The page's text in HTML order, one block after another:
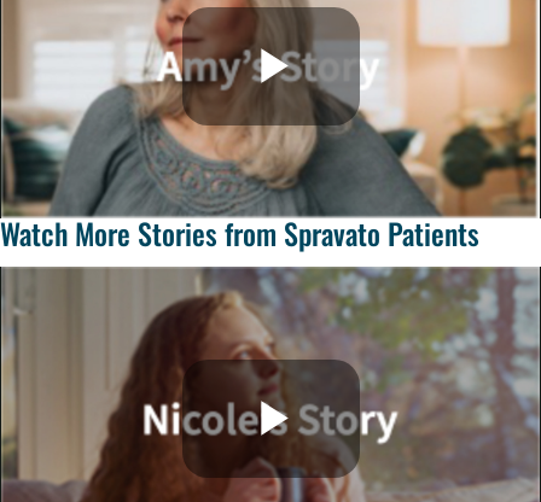
Watch More Stories from Spravato Patients